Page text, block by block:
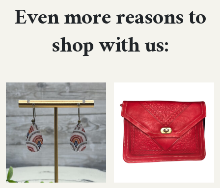
Even more reasons to
shop with us: